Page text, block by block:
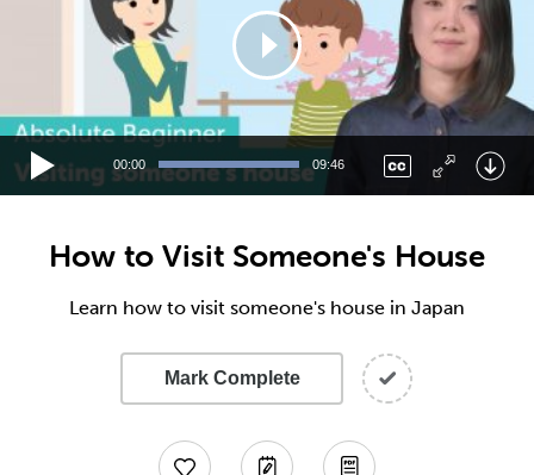
00:00 09:46
How to Visit Someone's House
Learn how to visit someone's house in Japan
Mark Complete